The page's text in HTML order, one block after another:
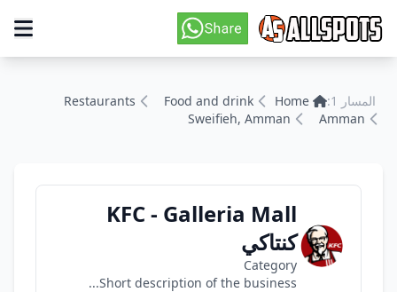
المسار 1: Home
Food and drink
Restaurants
Amman
Sweifieh, Amman
KFC - Galleria Mall
كنتاكي
Category
Short description of the business...